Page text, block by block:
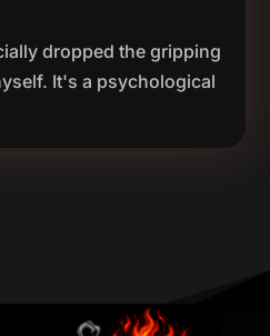
dropped the gripping
It's a psychological